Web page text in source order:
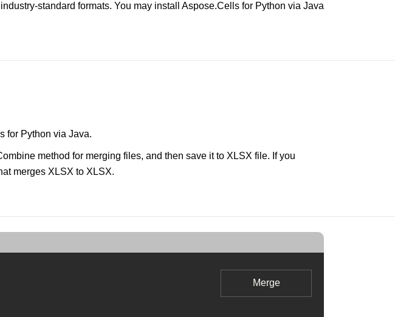
standard formats. You may install Aspose.Cells for Python via Java
for Python via Java.
method for merging files, and then save it to XLSX file. If you
merges XLSX to XLSX.
Merge